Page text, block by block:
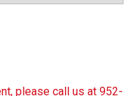
please call us at 952-